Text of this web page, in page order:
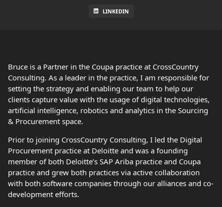
LINKEDIN
Bruce is a Partner in the Coupa practice at CrossCountry
Consulting. As a leader in the practice, I am responsible for
setting the strategy and enabling our team to help our
clients capture value with the usage of digital technologies,
artificial intelligence, robotics and analytics in the Sourcing
& Procurement space.
Prior to joining CrossCountry Consulting, I led the Digital
Procurement practice at Deloitte and was a founding
member of both Deloitte’s SAP Ariba practice and Coupa
practice and grew both practices via active collaboration
with both software companies through our alliances and co-
development efforts.